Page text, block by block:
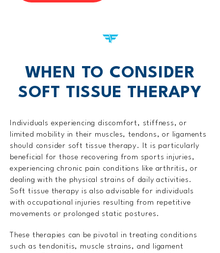
WHEN TO CONSIDER
SOFT TISSUE THERAPY
Individuals experiencing discomfort, stiffness, or
limited mobility in their muscles, tendons, or ligaments
should consider soft tissue therapy. It is particularly
beneficial for those recovering from sports injuries,
experiencing chronic pain conditions like arthritis, or
dealing with the physical strains of daily activities.
Soft tissue therapy is also advisable for individuals
with occupational injuries resulting from repetitive
movements or prolonged static postures.
These therapies can be pivotal in treating conditions
such as tendonitis, muscle strains, and ligament